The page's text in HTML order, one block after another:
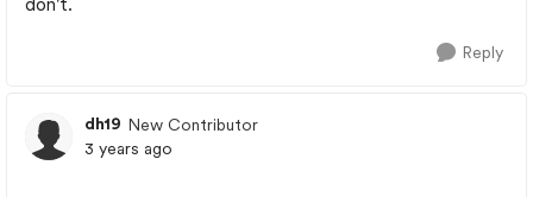
Reply
dh19 New Contributor
3 years ago